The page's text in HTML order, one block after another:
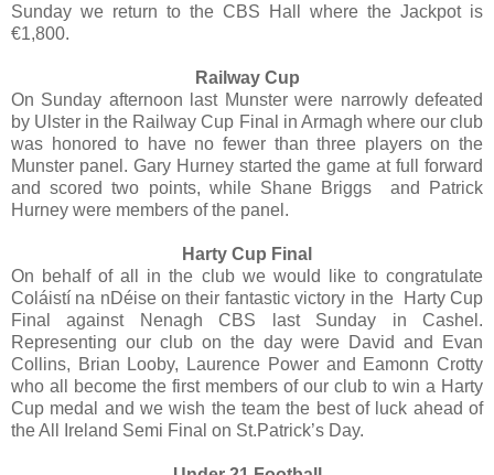
Sunday we return to the CBS Hall where the Jackpot is
€1,800.
Railway Cup
On Sunday afternoon last Munster were narrowly defeated
by Ulster in the Railway Cup Final in Armagh where our club
was honored to have no fewer than three players on the
Munster panel. Gary Hurney started the game at full forward
and scored two points, while Shane Briggs and Patrick
Hurney were members of the panel.
Harty Cup Final
On behalf of all in the club we would like to congratulate
Coláistí na nDéise on their fantastic victory in the Harty Cup
Final against Nenagh CBS last Sunday in Cashel.
Representing our club on the day were David and Evan
Collins, Brian Looby, Laurence Power and Eamonn Crotty
who all become the first members of our club to win a Harty
Cup medal and we wish the team the best of luck ahead of
the All Ireland Semi Final on St.Patrick’s Day.